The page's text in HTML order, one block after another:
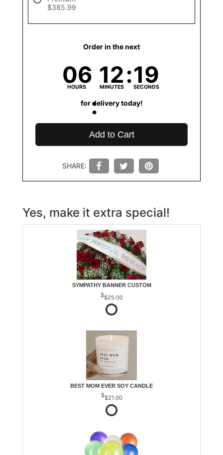
$385.99
Order in the next
06
HOURS 12
MINUTES 19
SECONDS
for delivery today!
Add to Cart
SHARE:
Yes, make it extra special!
SYMPATHY BANNER CUSTOM
$25.00
BEST MOM EVER SOY CANDLE
$21.00